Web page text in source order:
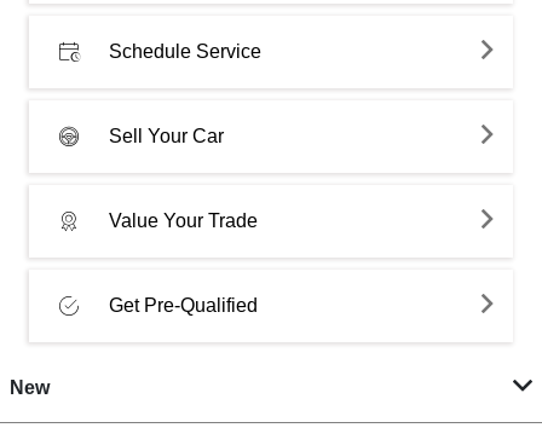
Schedule Service
Sell Your Car
Value Your Trade
Get Pre-Qualified
New